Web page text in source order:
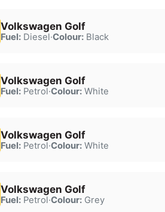
Volkswagen Golf
Fuel:Diesel·Colour:Black
Volkswagen Golf
Fuel:Petrol·Colour:White
Volkswagen Golf
Fuel:Petrol·Colour:White
Volkswagen Golf
Fuel:Petrol·Colour:Grey